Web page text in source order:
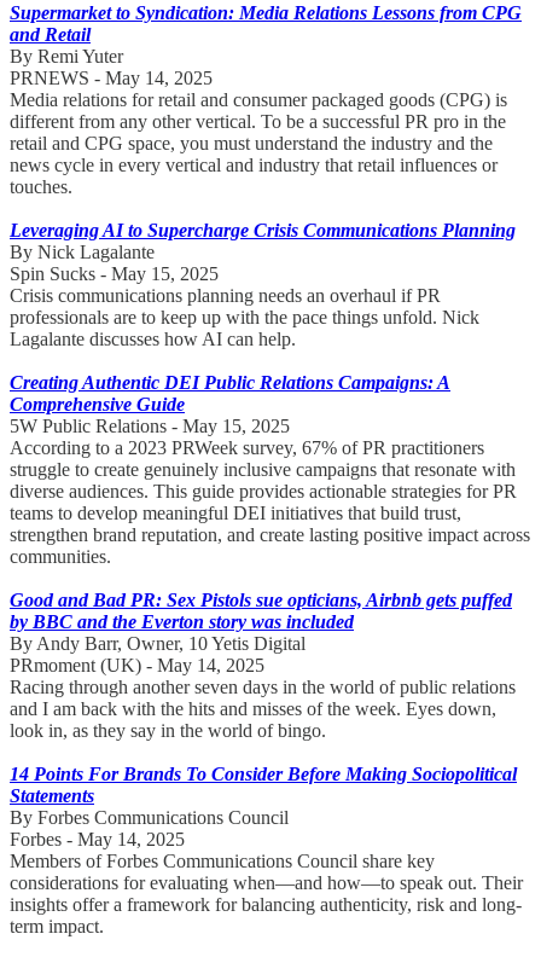
Supermarket to Syndication: Media Relations Lessons from CPG
and Retail
By Remi Yuter
PRNEWS - May 14, 2025
Media relations for retail and consumer packaged goods (CPG) is
different from any other vertical. To be a successful PR pro in the
retail and CPG space, you must understand the industry and the
news cycle in every vertical and industry that retail influences or
touches.
Leveraging AI to Supercharge Crisis Communications Planning
By Nick Lagalante
Spin Sucks - May 15, 2025
Crisis communications planning needs an overhaul if PR
professionals are to keep up with the pace things unfold. Nick
Lagalante discusses how AI can help.
Creating Authentic DEI Public Relations Campaigns: A
Comprehensive Guide
5W Public Relations - May 15, 2025
According to a 2023 PRWeek survey, 67% of PR practitioners
struggle to create genuinely inclusive campaigns that resonate with
diverse audiences. This guide provides actionable strategies for PR
teams to develop meaningful DEI initiatives that build trust,
strengthen brand reputation, and create lasting positive impact across
communities.
Good and Bad PR: Sex Pistols sue opticians, Airbnb gets puffed
by BBC and the Everton story was included
By Andy Barr, Owner, 10 Yetis Digital
PRmoment (UK) - May 14, 2025
Racing through another seven days in the world of public relations
and I am back with the hits and misses of the week. Eyes down,
look in, as they say in the world of bingo.
14 Points For Brands To Consider Before Making Sociopolitical
Statements
By Forbes Communications Council
Forbes - May 14, 2025
Members of Forbes Communications Council share key
considerations for evaluating when—and how—to speak out. Their
insights offer a framework for balancing authenticity, risk and long-
term impact.